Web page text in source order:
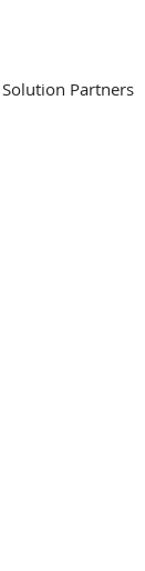
Solution Partners